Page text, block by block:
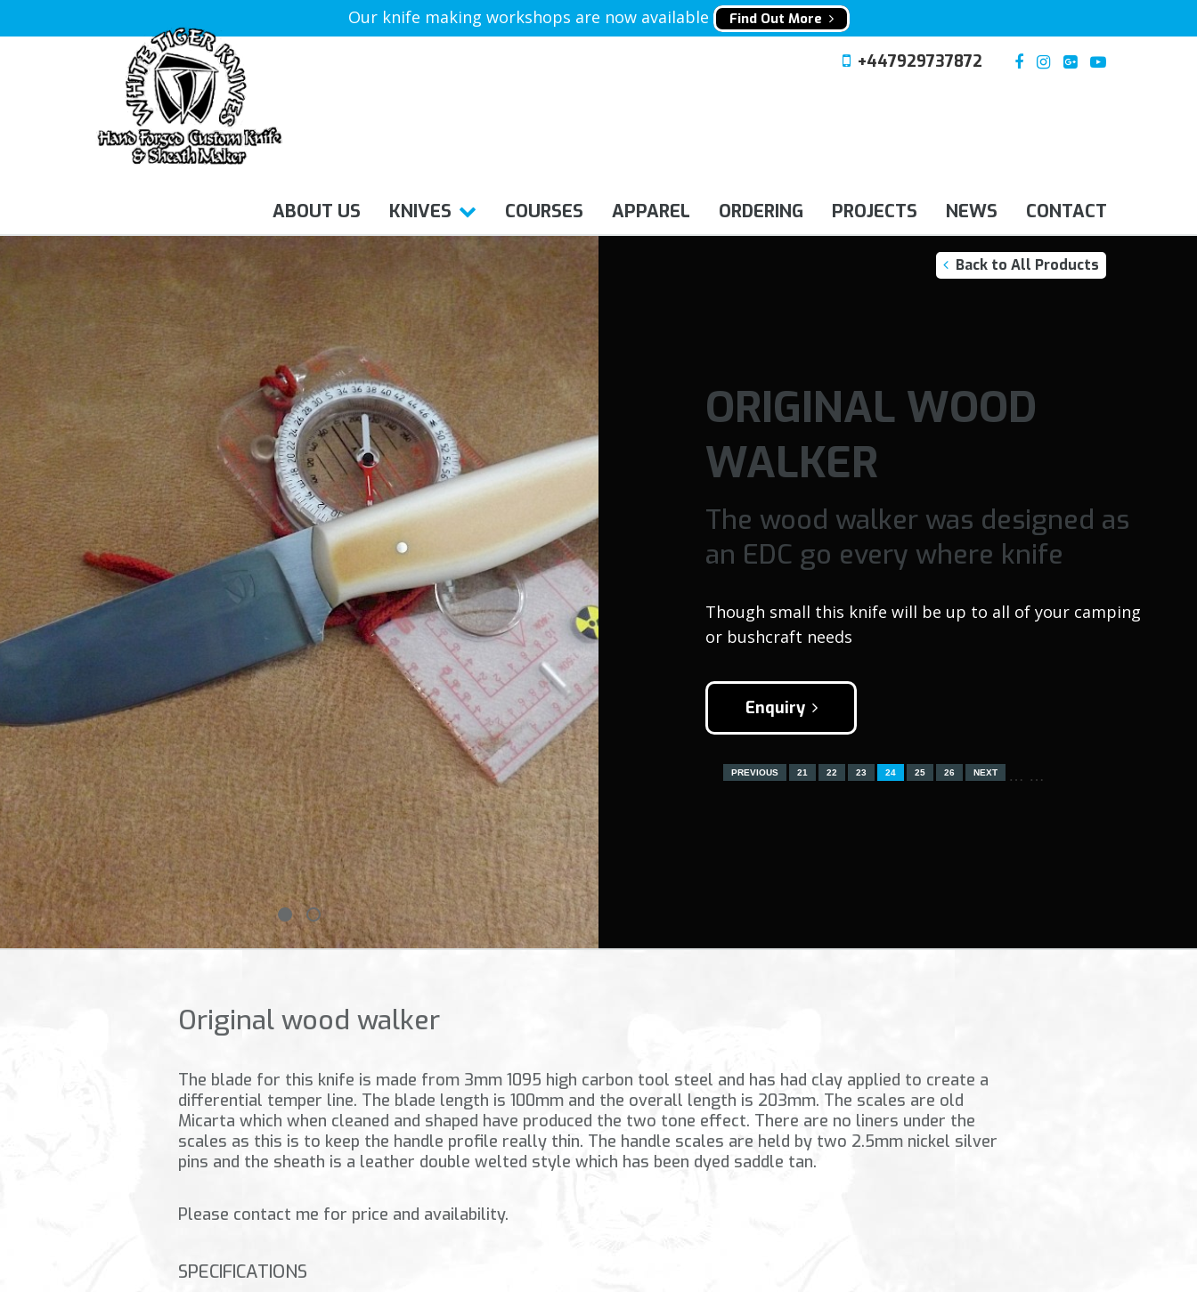
Our knife making workshops are now available Find Out More
ABOUT US KNIVES COURSES APPAREL ORDERING PROJECTS NEWS CONTACT
+447929737872
Back to All Products
ORIGINAL WOOD
WALKER
The wood walker was designed as
an EDC go every where knife
Though small this knife will be up to all of your camping
or bushcraft needs
Enquiry
PREVIOUS …
21 22 23 24 25 26 …
NEXT
Original wood walker
The blade for this knife is made from 3mm 1095 high carbon tool steel and has had clay applied to create a
differential temper line. The blade length is 100mm and the overall length is 203mm. The scales are old
Micarta which when cleaned and shaped have produced the two tone effect. There are no liners under the
scales as this is to keep the handle profile really thin. The handle scales are held by two 2.5mm nickel silver
pins and the sheath is a leather double welted style which has been dyed saddle tan.
Please contact me for price and availability.
SPECIFICATIONS